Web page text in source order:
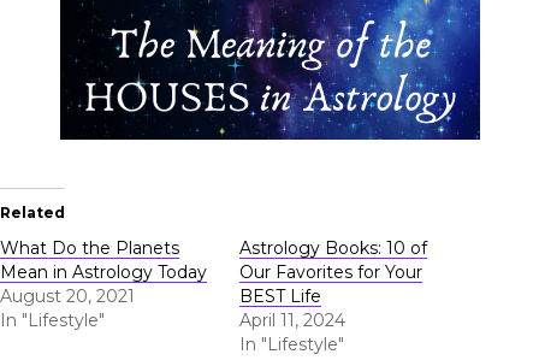
Related
What Do the Planets
Mean in Astrology Today
August 20, 2021
In "Lifestyle"
Astrology Books: 10 of
Our Favorites for Your
BEST Life
April 11, 2024
In "Lifestyle"